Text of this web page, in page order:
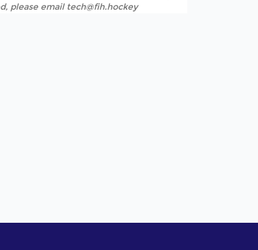
please email tech@fih.hockey